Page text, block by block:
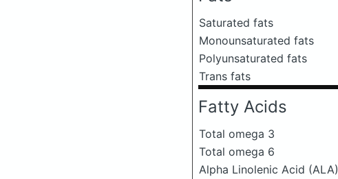
Saturated fats
Monounsaturated fats
Polyunsaturated fats
Trans fats
Fatty Acids
Total omega 3
Total omega 6
Alpha Linolenic Acid (ALA)